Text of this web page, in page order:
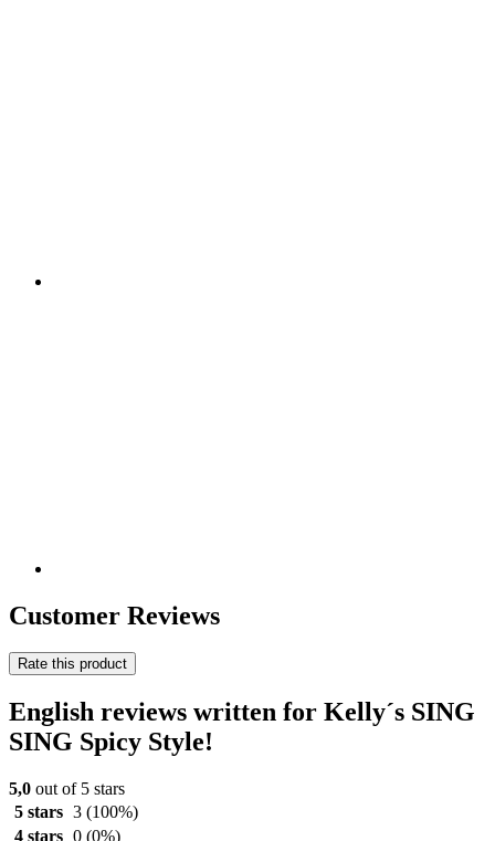
Customer Reviews
Rate this product
English reviews written for Kelly´s SING
SING Spicy Style!
5,0 out of 5 stars
5 stars 3 (100%)
4 stars 0 (0%)